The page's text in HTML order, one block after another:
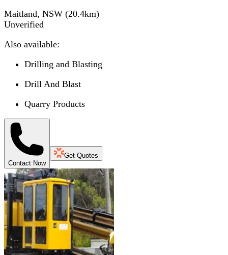
Maitland, NSW (20.4km)
Unverified
Also available:
Drilling and Blasting
Drill And Blast
Quarry Products
Contact Now
Get Quotes